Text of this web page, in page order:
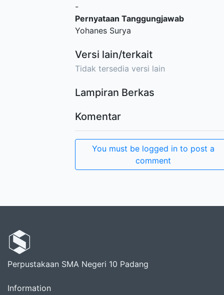
-
Pernyataan Tanggungjawab
Yohanes Surya
Versi lain/terkait
Tidak tersedia versi lain
Lampiran Berkas
Komentar
You must be logged in to post a
comment
Perpustakaan SMA Negeri 10 Padang
Information